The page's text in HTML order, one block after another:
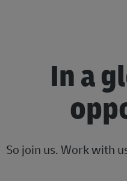
In a
So join us. Work with